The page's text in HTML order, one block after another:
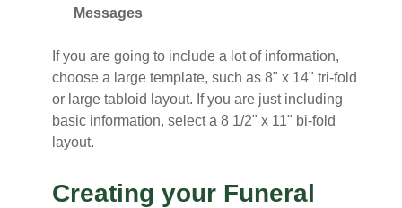
Messages
If you are going to include a lot of information,
choose a large template, such as 8" x 14" tri-fold
or large tabloid layout. If you are just including
basic information, select a 8 1/2" x 11" bi-fold
layout.
Creating your Funeral